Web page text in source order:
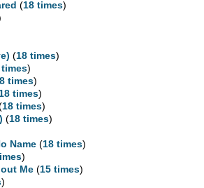
(18 times)
(18 times)
times)
times)
18 times)
18 times)
(18 times)
Name (18 times)
)
Me (15 times)
)